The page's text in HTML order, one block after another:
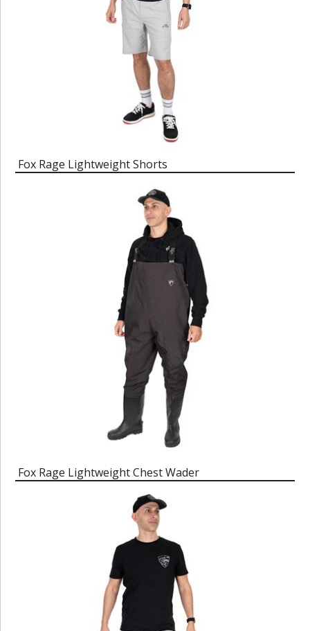
Fox Rage Lightweight Shorts
Fox Rage Lightweight Chest Wader